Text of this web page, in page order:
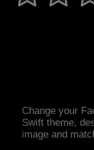
Change your
Swift theme,
image and